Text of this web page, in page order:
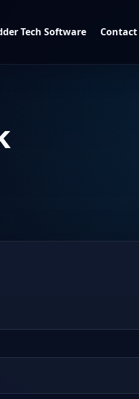
Tech Software Contact